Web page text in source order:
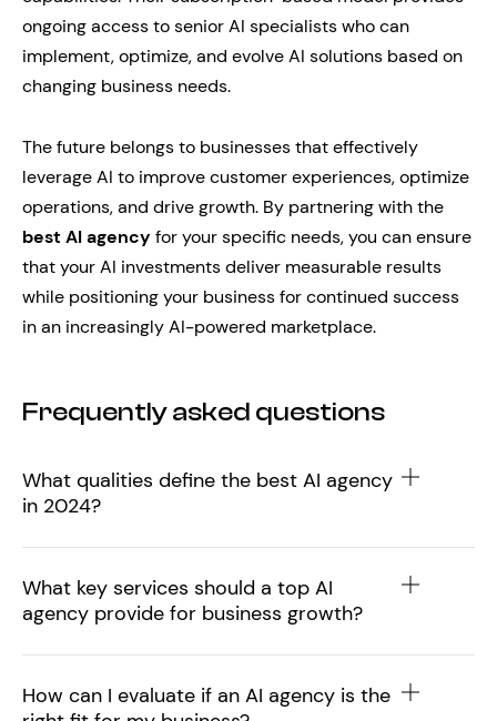
ongoing access to senior AI specialists who can
implement, optimize, and evolve AI solutions based on
changing business needs.
The future belongs to businesses that effectively
leverage AI to improve customer experiences, optimize
operations, and drive growth. By partnering with the
best AI agency for your specific needs, you can ensure
that your AI investments deliver measurable results
while positioning your business for continued success
in an increasingly AI-powered marketplace.
Frequently asked questions
What qualities define the best AI agency
in 2024?
What key services should a top AI
agency provide for business growth?
How can I evaluate if an AI agency is the